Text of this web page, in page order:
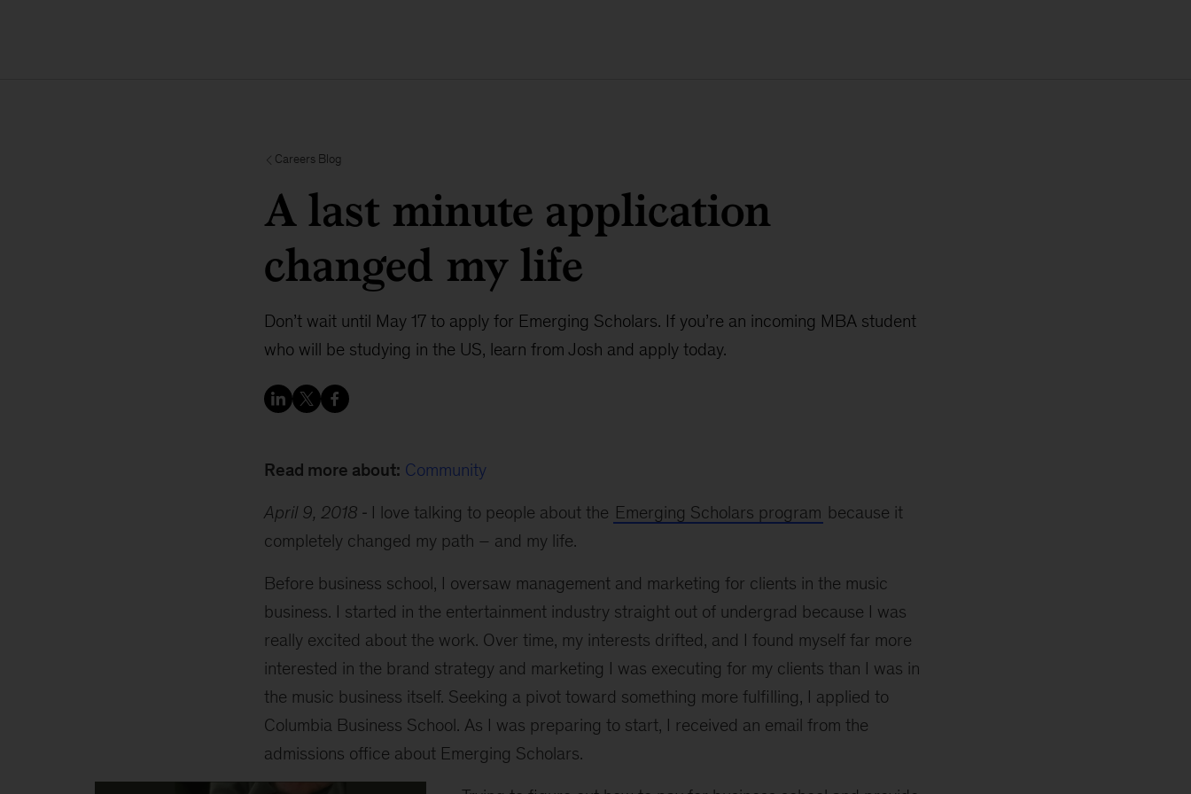
Careers Blog
A last minute application
changed my life
Don’t wait until May 17 to apply for Emerging Scholars. If you’re an incoming MBA student
who will be studying in the US, learn from Josh and apply today.
Read more about: Community
April 9, 2018 I love talking to people about the Emerging Scholars program because it
completely changed my path – and my life.
Before business school, I oversaw management and marketing for clients in the music
business. I started in the entertainment industry straight out of undergrad because I was
really excited about the work. Over time, my interests drifted, and I found myself far more
interested in the brand strategy and marketing I was executing for my clients than I was in
the music business itself. Seeking a pivot toward something more fulfilling, I applied to
Columbia Business School. As I was preparing to start, I received an email from the
admissions office about Emerging Scholars.